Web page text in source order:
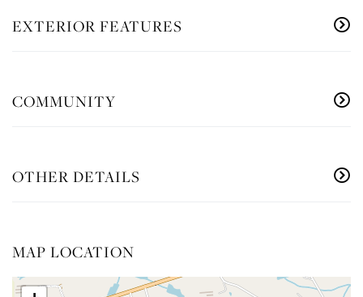
EXTERIOR FEATURES
COMMUNITY
OTHER DETAILS
MAP LOCATION